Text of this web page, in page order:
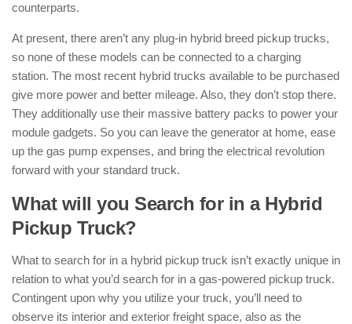
counterparts.
At present, there aren’t any plug-in hybrid breed pickup trucks,
so none of these models can be connected to a charging
station. The most recent hybrid trucks available to be purchased
give more power and better mileage. Also, they don’t stop there.
They additionally use their massive battery packs to power your
module gadgets. So you can leave the generator at home, ease
up the gas pump expenses, and bring the electrical revolution
forward with your standard truck.
What will you Search for in a Hybrid
Pickup Truck?
What to search for in a hybrid pickup truck isn’t exactly unique in
relation to what you’d search for in a gas-powered pickup truck.
Contingent upon why you utilize your truck, you’ll need to
observe its interior and exterior freight space, also as the